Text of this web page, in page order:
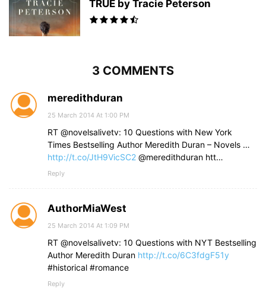
TRUE by Tracie Peterson
3 COMMENTS
meredithduran
25 March 2014 At 1:00 PM
RT @novelsalivetv: 10 Questions with New York
Times Bestselling Author Meredith Duran – Novels …
http://t.co/JtH9VicSC2 @meredithduran htt…
Reply
AuthorMiaWest
25 March 2014 At 1:09 PM
RT @novelsalivetv: 10 Questions with NYT Bestselling
Author Meredith Duran http://t.co/6C3fdgF51y
#historical #romance
Reply